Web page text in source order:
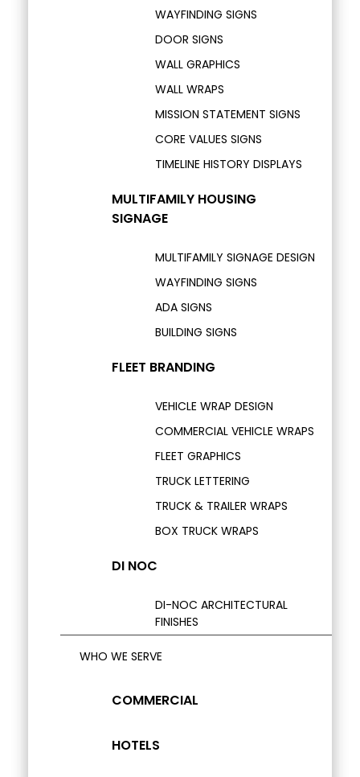
WAYFINDING SIGNS
DOOR SIGNS
WALL GRAPHICS
WALL WRAPS
MISSION STATEMENT SIGNS
CORE VALUES SIGNS
TIMELINE HISTORY DISPLAYS
MULTIFAMILY HOUSING
SIGNAGE
MULTIFAMILY SIGNAGE DESIGN
WAYFINDING SIGNS
ADA SIGNS
BUILDING SIGNS
FLEET BRANDING
VEHICLE WRAP DESIGN
COMMERCIAL VEHICLE WRAPS
FLEET GRAPHICS
TRUCK LETTERING
TRUCK & TRAILER WRAPS
BOX TRUCK WRAPS
DI NOC
DI-NOC ARCHITECTURAL
FINISHES
WHO WE SERVE
COMMERCIAL
HOTELS